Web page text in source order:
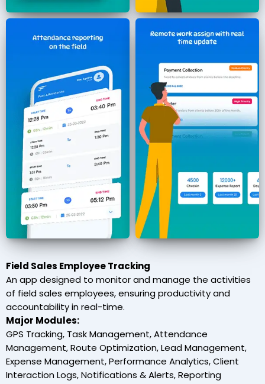
Field Sales Employee Tracking
An app designed to monitor and manage the activities
of field sales employees, ensuring productivity and
accountability in real-time.
Major Modules:
GPS Tracking, Task Management, Attendance
Management, Route Optimization, Lead Management,
Expense Management, Performance Analytics, Client
Interaction Logs, Notifications & Alerts, Reporting